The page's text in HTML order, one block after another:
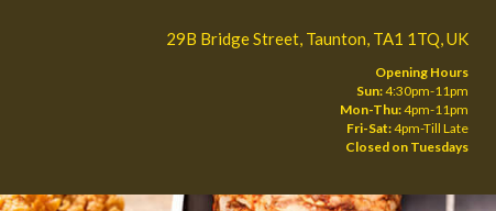
29B Bridge Street, Taunton, TA1 1TQ, UK
Opening Hours
Sun:4:30pm-11pm
Mon-Thu:4pm-11pm
Fri-Sat:4pm-Till Late
Closed on Tuesdays